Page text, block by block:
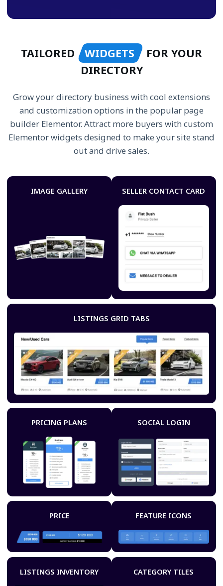
TAILORED WIDGETS
FOR YOUR
DIRECTORY
Grow your directory business with cool extensions
and customization options in the popular page
builder Elementor. Attract more buyers with custom
Elementor widgets designed to make your site stand
out and drive sales.
IMAGE GALLERY SELLER CONTACT CARD
LISTINGS GRID TABS
PRICING PLANS SOCIAL LOGIN
PRICE FEATURE ICONS
LISTINGS INVENTORY CATEGORY TILES